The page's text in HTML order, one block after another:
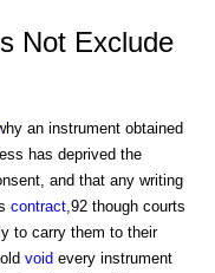
Not Exclude
an instrument obtained
has deprived the
and that any writing
contract ,92 though courts
to carry them to their
void every instrument